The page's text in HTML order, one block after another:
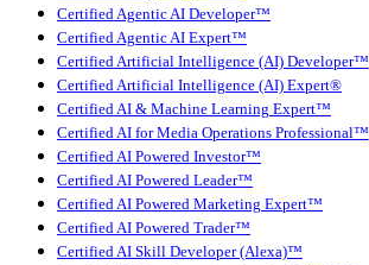
Certified Agentic AI Developer™
Certified Agentic AI Expert™
Certified Artificial Intelligence (AI) Developer™
Certified Artificial Intelligence (AI) Expert®
Certified AI & Machine Learning Expert™
Certified AI for Media Operations Professional™
Certified AI Powered Investor™
Certified AI Powered Leader™
Certified AI Powered Marketing Expert™
Certified AI Powered Trader™
Certified AI Skill Developer (Alexa)™